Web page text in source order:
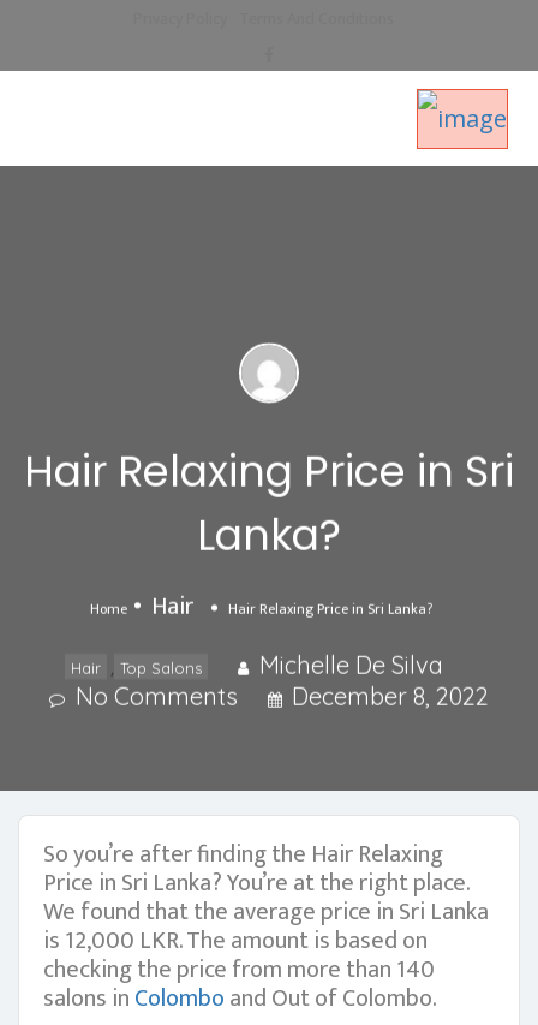
Hair Relaxing Price in Sri
Lanka?
Home Hair Hair Relaxing Price in Sri Lanka?
Hair Top Salons
Michelle De Silva
No Comments
December 8, 2022
So you’re after finding the Hair Relaxing
Price in Sri Lanka? You’re at the right place.
We found that the average price in Sri Lanka
is 12,000 LKR. The amount is based on
checking the price from more than 140
salons inColomboand Out of Colombo.